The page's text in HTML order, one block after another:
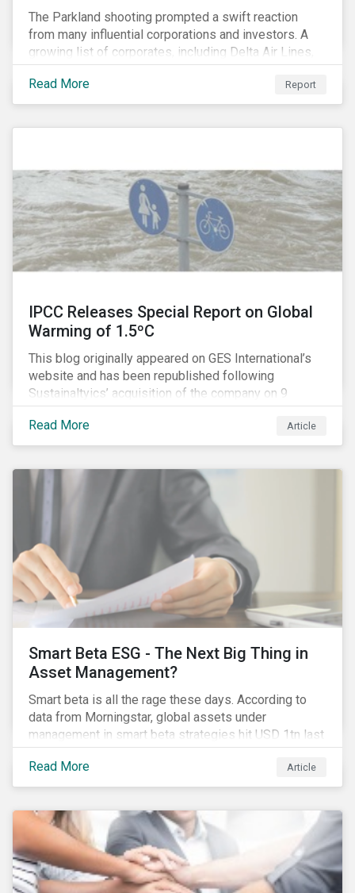
The Parkland shooting prompted a swift reaction
from many influential corporations and investors. A
growing list of corporates, including Delta Air Lines,
Enterprise, Symantec and First National Bank of
Omaha, have cut ties with the National Rifle
Association.
Read More Report
IPCC Releases Special Report on Global
Warming of 1.5ºC
This blog originally appeared on GES International’s
website and has been republished following
Sustainaltyics’ acquisition of the company on 9
January 2019. See the press release for more
information.
Read More Article
Smart Beta ESG - The Next Big Thing in
Asset Management?
Smart beta is all the rage these days. According to
data from Morningstar, global assets under
management in smart beta strategies hit USD 1tn last
year, up from USD 136bn in 2007.[i]
Read More
Article